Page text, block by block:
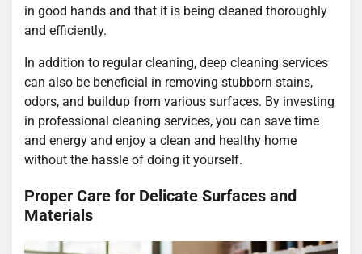
in good hands and that it is being cleaned thoroughly
and efficiently.
In addition to regular cleaning, deep cleaning services
can also be beneficial in removing stubborn stains,
odors, and buildup from various surfaces. By investing
in professional cleaning services, you can save time
and energy and enjoy a clean and healthy home
without the hassle of doing it yourself.
Proper Care for Delicate Surfaces and
Materials